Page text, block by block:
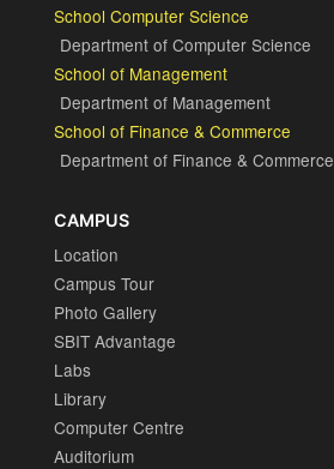
School Computer Science
Department of Computer Science
School of Management
Department of Management
School of Finance & Commerce
Department of Finance & Commerce
CAMPUS
Location
Campus Tour
Photo Gallery
SBIT Advantage
Labs
Library
Computer Centre
Auditorium